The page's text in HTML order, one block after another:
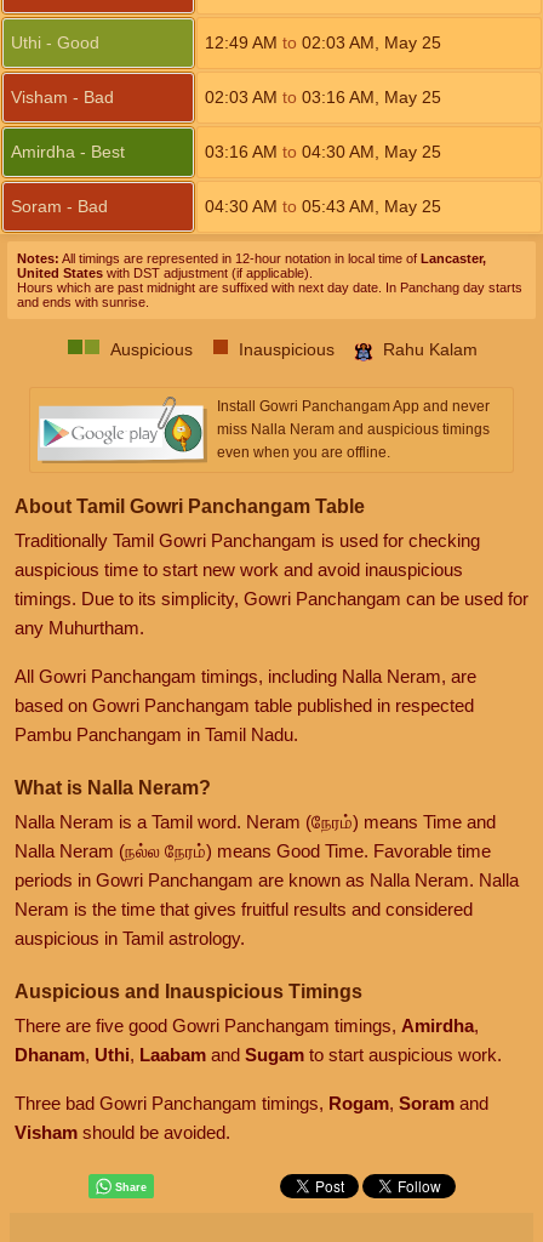
Uthi - Good 12:49 AM to 02:03 AM May 25
Visham - Bad 02:03 AM to 03:16 AM May 25
Amirdha - Best 03:16 AM to 04:30AM May 25
Soram - Bad 04:30AM to 05:43 AM May 25
Notes: All timings are represented in 12-hour notation in local time of Lancaster,
United States with DST adjustment (if applicable).
Hours which are past midnight are suffixed with next day date. In Panchang day starts
and ends with sunrise.
Auspicious Inauspicious Rahu Kalam
Install Gowri Panchangam App and never
miss Nalla Neram and auspicious timings
even when you are offline.
About Tamil Gowri Panchangam Table
Traditionally Tamil Gowri Panchangam is used for checking
auspicious time to start new work and avoid inauspicious
timings. Due to its simplicity, Gowri Panchangam can be used for
any Muhurtham.
All Gowri Panchangam timings, including Nalla Neram, are
based on Gowri Panchangam table published in respected
Pambu Panchangam in Tamil Nadu.
What is Nalla Neram?
Nalla Neram is a Tamil word. Neram (நேரம்) means Time and
Nalla Neram (நல்ல நேரம்) means Good Time. Favorable time
periods in Gowri Panchangam are known as Nalla Neram. Nalla
Neram is the time that gives fruitful results and considered
auspicious in Tamil astrology.
Auspicious and Inauspicious Timings
There are five good Gowri Panchangam timings, Amirdha,
Dhanam, Uthi, Laabam and Sugam to start auspicious work.
Three bad Gowri Panchangam timings, Rogam, Soram and
Visham should be avoided.